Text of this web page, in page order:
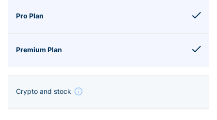
Crypto and stock